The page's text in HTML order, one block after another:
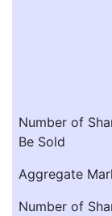
Number of
Be Sold
Aggregate
Number of